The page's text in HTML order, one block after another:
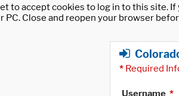
to accept cookies to log in to this site.
PC. Close and reopen your browser
* Required
Username *